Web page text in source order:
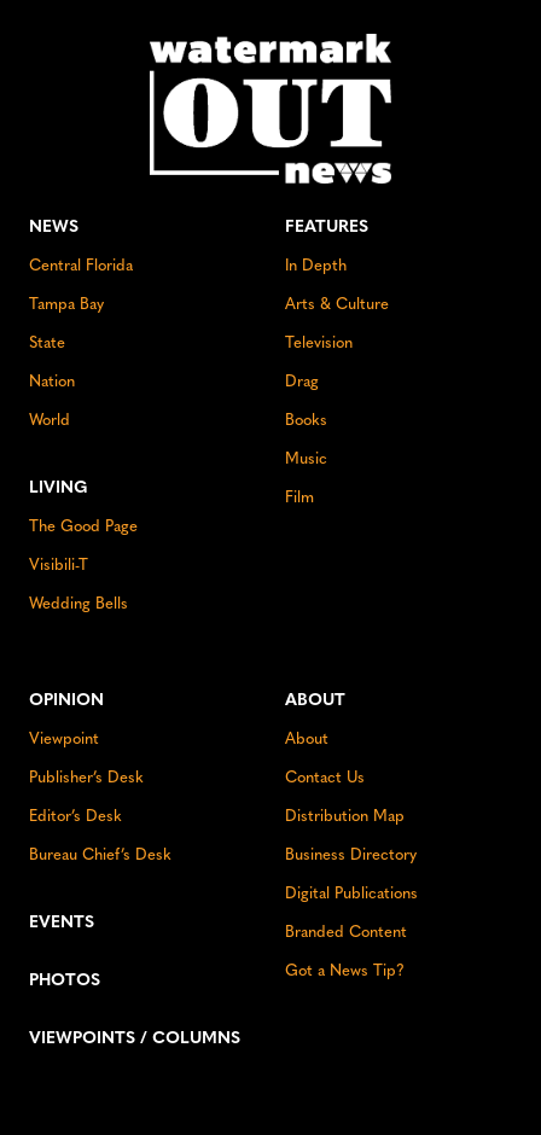
NEWS
Central Florida
Tampa Bay
State
Nation
World
LIVING
The Good Page
Visibili-T
Wedding Bells
FEATURES
In Depth
Arts & Culture
Television
Drag
Books
Music
Film
OPINION
Viewpoint
Publisher’s Desk
Editor’s Desk
Bureau Chief’s Desk
EVENTS
PHOTOS
VIEWPOINTS / COLUMNS
ABOUT
About
Contact Us
Distribution Map
Business Directory
Digital Publications
Branded Content
Got a News Tip?